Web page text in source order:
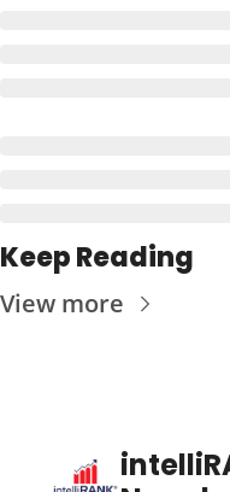
Keep Reading
View more